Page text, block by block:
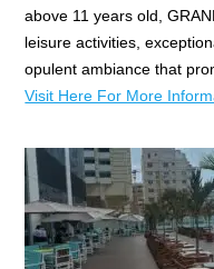
above 11 years old,
leisure activities,
opulent ambiance that
Visit Here For More